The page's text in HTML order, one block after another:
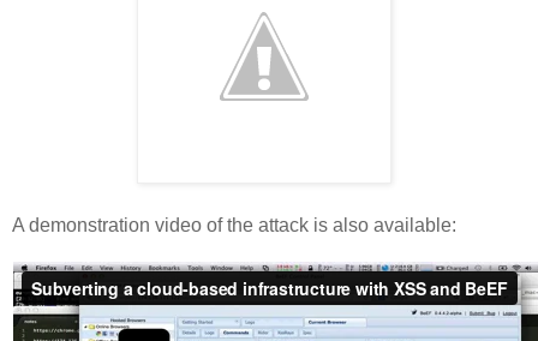
A demonstration video of the attack is also available: